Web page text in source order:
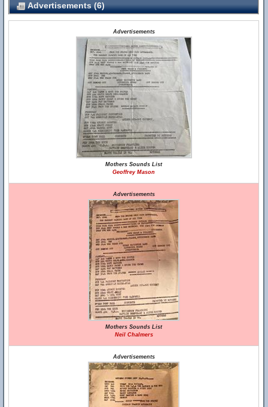
Advertisements (6)
Advertisements
Mothers Sounds List
Geoffrey Mason
Advertisements
Mothers Sounds List
Neil Chalmers
Advertisements